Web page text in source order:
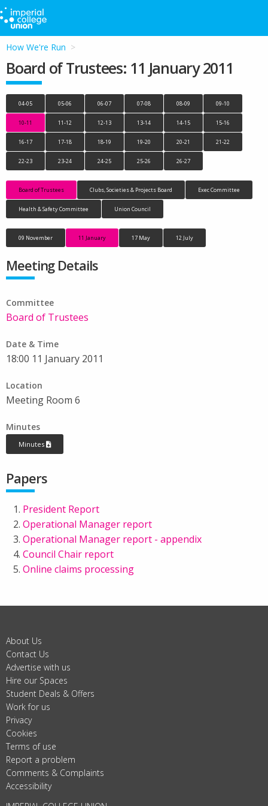
How We're Run
Board of Trustees: 11 January 2011
04-05 05-06 06-07 07-08 08-09 09-10
10-11 11-12 12-13 13-14 14-15 15-16
16-17 17-18 18-19 19-20 20-21 21-22
22-23 23-24 24-25 25-26 26-27
Board of Trustees Clubs, Societies & Projects Board Exec Committee
Health & Safety Committee Union Council
09 November 11 January 17 May 12 July
Meeting Details
Committee
Board of Trustees
Date & Time
18:00 11 January 2011
Location
Meeting Room 6
Minutes
Minutes
Papers
President Report
Operational Manager report
Operational Manager report - appendix
Council Chair report
Online claims processing
About Us
Contact Us
Advertise with us
Hire our Spaces
Student Deals & Offers
Work for us
Privacy
Cookies
Terms of use
Report a problem
Comments & Complaints
Accessibility